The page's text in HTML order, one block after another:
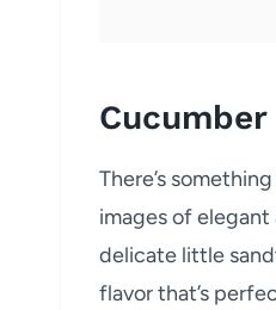
There’s
images of
delicate little
flavor that’s